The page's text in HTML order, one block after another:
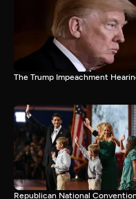
The Trump Impeachment
Republican National